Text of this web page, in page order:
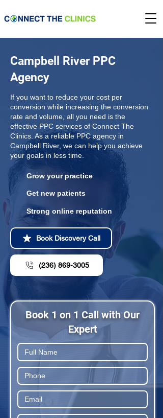
Campbell River PPC
Agency
If you want to reduce your cost per
conversion while increasing the conversion
rate and volume, all you need is the
effective PPC services of Connect The
Clinics. As a reliable PPC agency in
Campbell River, we can help you achieve
your goals in less time.
Grow your practice
Get new patients
Strong online reputation
Book Discovery Call
(236) 869-3005
Book 1 on 1 Call with Our
Expert